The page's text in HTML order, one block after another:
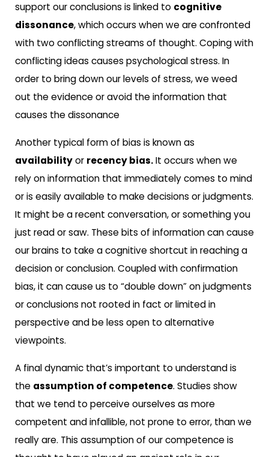
support our conclusions is linked to cognitive
dissonance, which occurs when we are confronted
with two conflicting streams of thought. Coping with
conflicting ideas causes psychological stress. In
order to bring down our levels of stress, we weed
out the evidence or avoid the information that
causes the dissonance
Another typical form of bias is known as
availabilityor recency bias.It occurs when we
rely on information that immediately comes to mind
or is easily available to make decisions or judgments.
It might be a recent conversation, or something you
just read or saw. These bits of information can cause
our brains to take a cognitive shortcut in reaching a
decision or conclusion. Coupled with confirmation
bias, it can cause us to “double down” on judgments
or conclusions not rooted in fact or limited in
perspective and be less open to alternative
viewpoints.
A final dynamic that’s important to understand is
the assumption of competence. Studies show
that we tend to perceive ourselves as more
competent and infallible, not prone to error, than we
really are. This assumption of our competence is